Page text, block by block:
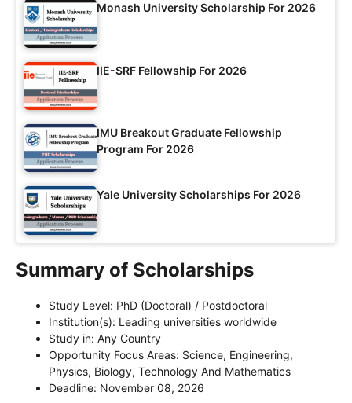
Monash University Scholarship For 2026
IIE-SRF Fellowship For 2026
IMU Breakout Graduate Fellowship
Program For 2026
Yale University Scholarships For 2026
Summary of Scholarships
Study Level: PhD (Doctoral) / Postdoctoral
Institution(s): Leading universities worldwide
Study in: Any Country
Opportunity Focus Areas: Science, Engineering,
Physics, Biology, Technology And Mathematics
Deadline: November 08, 2026